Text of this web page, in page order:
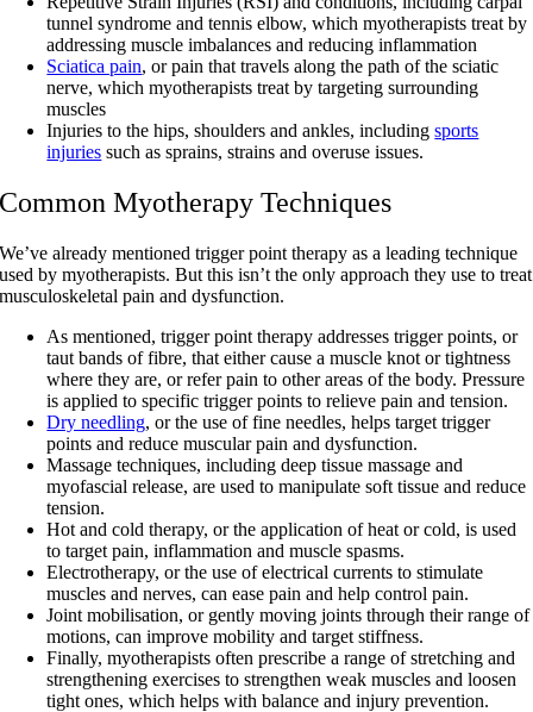
tunnel syndrome and tennis elbow, which myotherapists treat by
addressing muscle imbalances and reducing inflammation
Sciatica pain, or pain that travels along the path of the sciatic
nerve, which myotherapists treat by targeting surrounding
muscles
Injuries to the hips, shoulders and ankles, includingsports
injuries such as sprains, strains and overuse issues.
Common Myotherapy Techniques
We’ve already mentioned trigger point therapy as a leading technique
used by myotherapists. But this isn’t the only approach they use to treat
musculoskeletal pain and dysfunction.
As mentioned, trigger point therapy addresses trigger points, or
taut bands of fibre, that either cause a muscle knot or tightness
where they are, or refer pain to other areas of the body. Pressure
is applied to specific trigger points to relieve pain and tension.
Dry needling, or the use of fine needles, helps target trigger
points and reduce muscular pain and dysfunction.
Massage techniques, including deep tissue massage and
myofascial release, are used to manipulate soft tissue and reduce
tension.
Hot and cold therapy, or the application of heat or cold, is used
to target pain, inflammation and muscle spasms.
Electrotherapy, or the use of electrical currents to stimulate
muscles and nerves, can ease pain and help control pain.
Joint mobilisation, or gently moving joints through their range of
motions, can improve mobility and target stiffness.
Finally, myotherapists often prescribe a range of stretching and
strengthening exercises to strengthen weak muscles and loosen
tight ones, which helps with balance and injury prevention.